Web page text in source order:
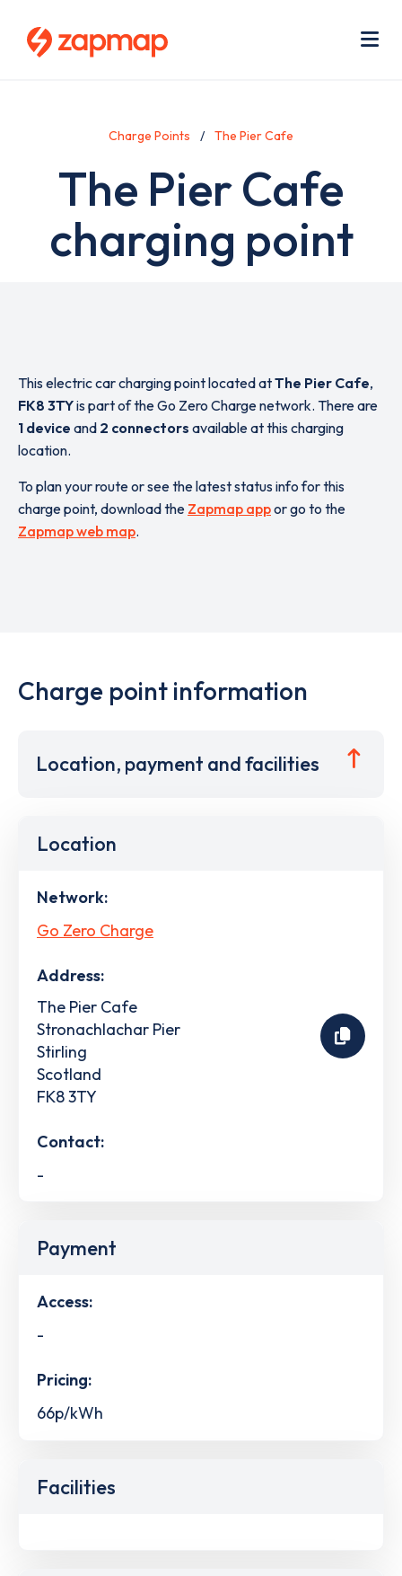
Charge Points The Pier Cafe
The Pier Cafe
charging point
This electric car charging point located atThe Pier Cafe,
FK8 3TYis part of the Go Zero Charge network. There are
1 device and 2 connectors available at this charging
location.
To plan your route or see the latest status info for this
charge point, download the Zapmap appor go to the
Zapmap web map.
Charge point information
Location, payment and facilities
Location
Network:
Go Zero Charge
Address:
The Pier Cafe
Stronachlachar Pier
Stirling
Scotland
FK8 3TY
Contact:
-
Payment
Access:
-
Pricing:
66p/kWh
Facilities